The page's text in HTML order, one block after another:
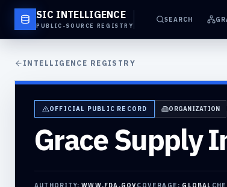
SIC INTELLIGENCE
PUBLIC-SOURCE REGISTRY
SEARCH
INTELLIGENCE REGISTRY
OFFICIAL PUBLIC RECORD ORGANIZATION
Grace Supply